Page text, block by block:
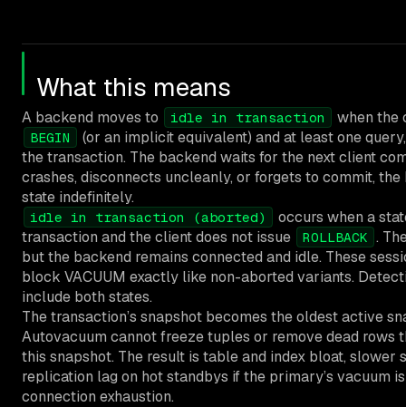
What this means
A backend moves to idle in transaction when the
BEGIN
(or an implicit equivalent) and at least one
the transaction. The backend waits for the next client
crashes, disconnects uncleanly, or forgets to commit,
state indefinitely.
idle in transaction (aborted)
occurs when a
transaction and the client does not issue
ROLLBACK .
but the backend remains connected and idle. These
block VACUUM exactly like non-aborted variants.
include both states.
The transaction’s snapshot becomes the oldest active
Autovacuum cannot freeze tuples or remove dead rows
this snapshot. The result is table and index bloat, slower
replication lag on hot standbys if the primary’s vacuum
connection exhaustion.